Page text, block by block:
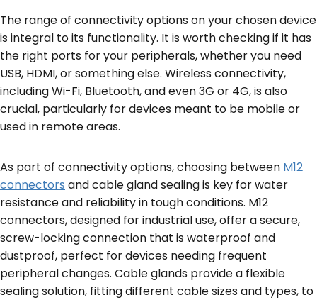
The range of connectivity options on your chosen device
is integral to its functionality. It is worth checking if it has
the right ports for your peripherals, whether you need
USB, HDMI, or something else. Wireless connectivity,
including Wi-Fi, Bluetooth, and even 3G or 4G, is also
crucial, particularly for devices meant to be mobile or
used in remote areas.
As part of connectivity options, choosing between M12
connectors and cable gland sealing is key for water
resistance and reliability in tough conditions. M12
connectors, designed for industrial use, offer a secure,
screw-locking connection that is waterproof and
dustproof, perfect for devices needing frequent
peripheral changes. Cable glands provide a flexible
sealing solution, fitting different cable sizes and types, to